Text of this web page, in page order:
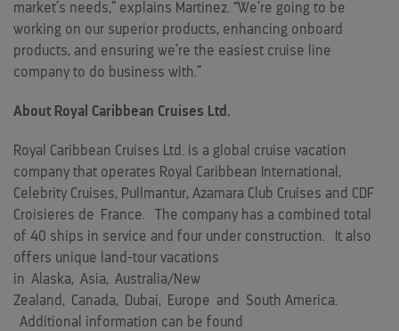
market’s needs,” explains Martinez. “We’re going to be
working on our superior products, enhancing onboard
products, and ensuring we’re the easiest cruise line
company to do business with.”
About Royal Caribbean Cruises Ltd.
Royal Caribbean Cruises Ltd. is a global cruise vacation
company that operates Royal Caribbean International,
Celebrity Cruises, Pullmantur, Azamara Club Cruises and CDF
Croisieres de
France . The company has a combined total
of 40 ships in service and four under construction. It also
offers unique land-tour vacations
in Alaska, Asia, Australia/New
Zealand , Canada, Dubai, Europe and South America
Additional information can be found